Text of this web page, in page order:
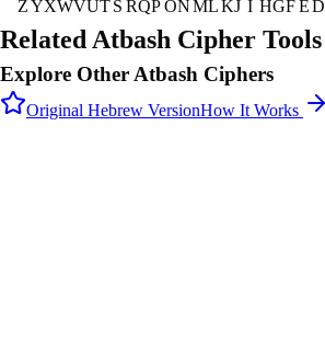
ZYXWVUTS RQPONMLKJ I HGFED
Related Atbash Cipher Tools
Explore Other Atbash Ciphers
Original Hebrew VersionHow It Works